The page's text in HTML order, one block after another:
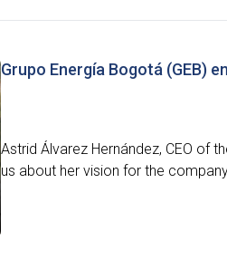
Grupo Energía Bogotá (GEB)
Astrid Álvarez Hernández, CEO of
us about her vision for the